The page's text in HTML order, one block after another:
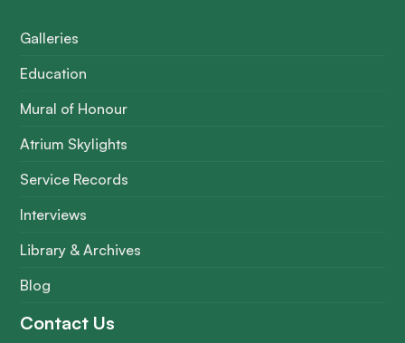
Galleries
Education
Mural of Honour
Atrium Skylights
Service Records
Interviews
Library & Archives
Blog
Contact Us